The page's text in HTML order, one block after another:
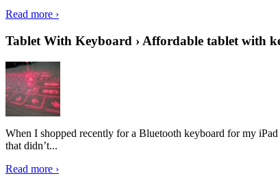
Read more ›
Tablet With Keyboard › Affordable tablet with
When I shopped recently for a Bluetooth keyboard for my
that didn’t...
Read more ›